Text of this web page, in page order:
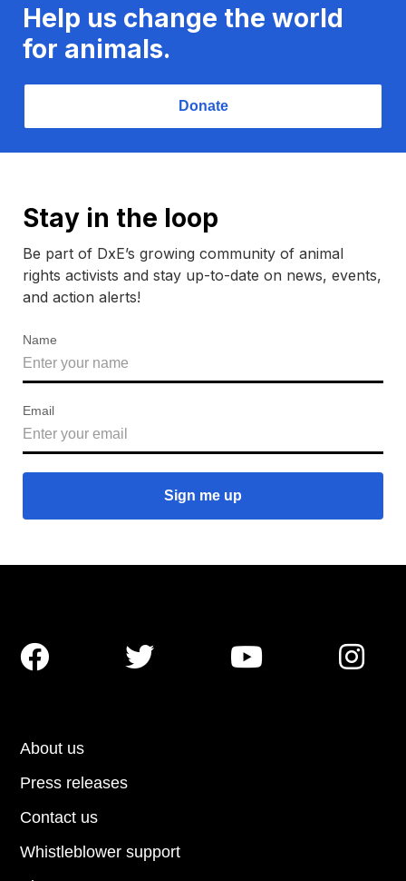
Help us change the world
for animals.
Donate
Stay in the loop
Be part of DxE’s growing community of animal
rights activists and stay up-to-date on news, events,
and action alerts!
Name
Email
About us
Press releases
Contact us
Whistleblower support
   